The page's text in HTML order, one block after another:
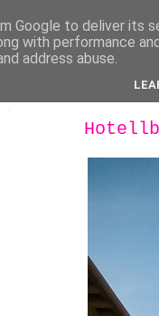
Google to deliver its
with performance
address abuse.